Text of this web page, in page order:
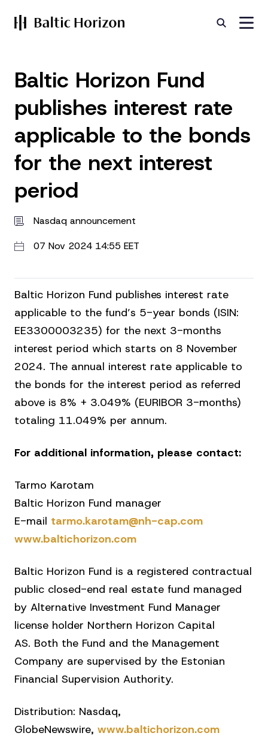
Baltic Horizon Fund
publishes interest rate
applicable to the bonds
for the next interest
period
Nasdaq announcement
07 Nov 2024 14:55 EET
Baltic Horizon Fund publishes interest rate
applicable to the fund’s 5-year bonds (ISIN:
EE3300003235) for the next 3-months
interest period which starts on 8 November
2024. The annual interest rate applicable to
the bonds for the interest period as referred
above is 8% + 3.049% (EURIBOR 3-months)
totaling 11.049% per annum.
For additional information, please contact:
Tarmo Karotam
Baltic Horizon Fund manager
E-mail tarmo.karotam@nh-cap.com
www.baltichorizon.com
Baltic Horizon Fund is a registered contractual
public closed-end real estate fund managed
by Alternative Investment Fund Manager
license holder Northern Horizon Capital
AS. Both the Fund and the Management
Company are supervised by the Estonian
Financial Supervision Authority.
Distribution: Nasdaq,
GlobeNewswire, www.baltichorizon.com